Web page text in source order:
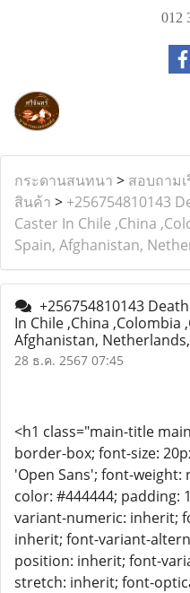
012
กระดานสนทนา > สอบถาม
สินค้า > +256754810143
Caster In Chile ,China
Spain, Afghanistan,
+256754810143
In Chile ,China ,Colombia
Afghanistan,
28 ธ.ค. 2567 07:45
<h1 class="main-title
border-box; font-size:
'Open Sans'; font-weight:
color: #444444; padding:
variant-numeric: inherit;
inherit; font-variant-
position: inherit; font-
stretch: inherit; font-